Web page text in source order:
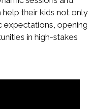
their kids not only
expectations, opening
in high-stakes